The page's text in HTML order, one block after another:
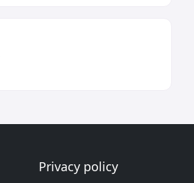
Privacy policy